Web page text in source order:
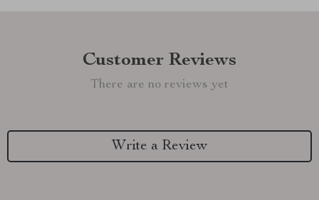
Customer Reviews
There are no reviews yet
Write a Review